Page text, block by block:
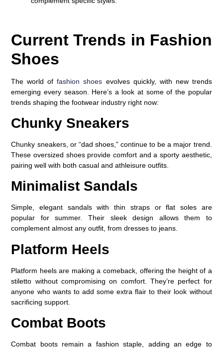
Current Trends in Fashion
Shoes
The world offashion shoes evolves quickly, with new trends
emerging every season. Here’s a look at some of the popular
trends shaping the footwear industry right now:
Chunky Sneakers
Chunky sneakers, or “dad shoes,” continue to be a major trend.
These oversized shoes provide comfort and a sporty aesthetic,
pairing well with both casual and athleisure outfits.
Minimalist Sandals
Simple, elegant sandals with thin straps or flat soles are
popular for summer. Their sleek design allows them to
complement almost any outfit, from dresses to jeans.
Platform Heels
Platform heels are making a comeback, offering the height of a
stiletto without compromising on comfort. They’re perfect for
anyone who wants to add some extra flair to their look without
sacrificing support.
Combat Boots
Combat boots remain a fashion staple, adding an edge to